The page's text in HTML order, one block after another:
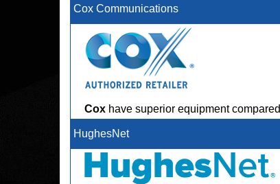
Cox Communications
Cox have superior equipment
HughesNet